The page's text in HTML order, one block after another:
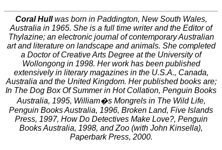
Coral Hullwas born in Paddington, New South Wales,
Australia in 1965. She is a full time writer and the Editor of
Thylazine; an electronic journal of contemporary Australian
art and literature on landscape and animals. She completed
a Doctor of Creative Arts Degree at the University of
Wollongong in 1998. Her work has been published
extensively in literary magazines in the U.S.A., Canada,
Australia and the United Kingdom. Her published books are;
In The Dog Box Of Summer in Hot Collation, Penguin Books
Australia, 1995, William�s Mongrels in The Wild Life,
Penguin Books Australia, 1996, Broken Land, Five Islands
Press, 1997, How Do Detectives Make Love?, Penguin
Books Australia, 1998, and Zoo (with John Kinsella),
Paperbark Press, 2000.